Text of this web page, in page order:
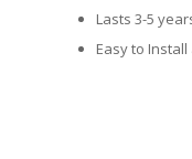
Lasts 3-5
Easy to